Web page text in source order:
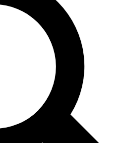
features, expert analysis and in-
Exclusive,